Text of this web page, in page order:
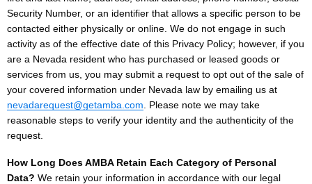
Security Number, or an identifier that allows a specific person to be
contacted either physically or online. We do not engage in such
activity as of the effective date of this Privacy Policy; however, if you
are a Nevada resident who has purchased or leased goods or
services from us, you may submit a request to opt out of the sale of
your covered information under Nevada law by emailing us at
nevadarequest@getamba.com . Please note we may take
reasonable steps to verify your identity and the authenticity of the
request.
How Long Does AMBA Retain Each Category of Personal
Data? We retain your information in accordance with our legal